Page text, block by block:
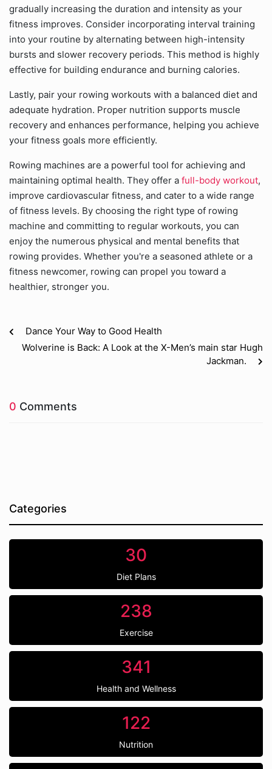
gradually increasing the duration and intensity as your
fitness improves. Consider incorporating interval training
into your routine by alternating between high-intensity
bursts and slower recovery periods. This method is highly
effective for building endurance and burning calories.
Lastly, pair your rowing workouts with a balanced diet and
adequate hydration. Proper nutrition supports muscle
recovery and enhances performance, helping you achieve
your fitness goals more efficiently.
Rowing machines are a powerful tool for achieving and
maintaining optimal health. They offer a full-body workout,
improve cardiovascular fitness, and cater to a wide range
of fitness levels. By choosing the right type of rowing
machine and committing to regular workouts, you can
enjoy the numerous physical and mental benefits that
rowing provides. Whether you're a seasoned athlete or a
fitness newcomer, rowing can propel you toward a
healthier, stronger you.
Dance Your Way to Good Health
Wolverine is Back: A Look at the X-Men’s main star Hugh
Jackman.
0 Comments
Categories
30
Diet Plans
238
Exercise
341
Health and Wellness
122
Nutrition